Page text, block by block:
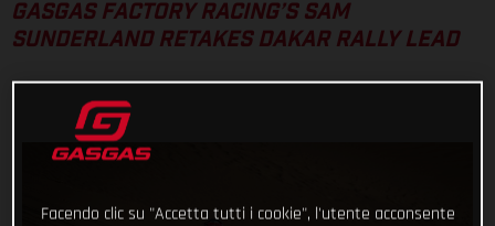
GASGAS FACTORY RACING’S SAM
SUNDERLAND RETAKES DAKAR RALLY LEAD
Facendo clic su "Accetta tutti i cookie", l'utente acconsente